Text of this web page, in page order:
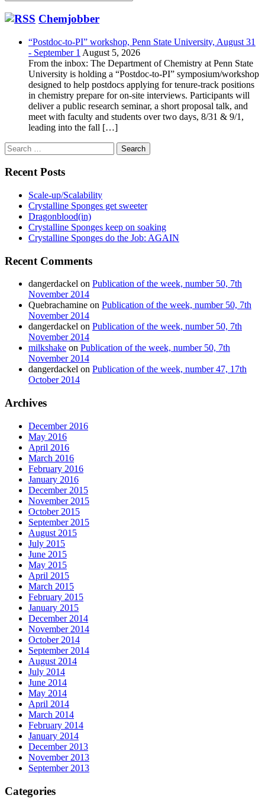
Chemjobber
“Postdoc-to-PI” workshop, Penn State University, August 31
- September 1 August 5, 2026
From the inbox: The Department of Chemistry at Penn State
University is holding a “Postdoc-to-PI” symposium/workshop
designed to help postdocs applying for tenure-track positions
in chemistry prepare for on-site interviews. Participants will
deliver a public research seminar, a short proposal talk, and
meet with faculty and students over two days, 8/31 & 9/1,
leading into the fall […]
Search
for:
Recent Posts
Scale-up/Scalability
Crystalline Sponges get sweeter
Dragonblood(in)
Crystalline Sponges keep on soaking
Crystalline Sponges do the Job: AGAIN
Recent Comments
dangerdackel on Publication of the week, number 50, 7th
November 2014
Quebrachamine on Publication of the week, number 50, 7th
November 2014
dangerdackel on Publication of the week, number 50, 7th
November 2014
milkshake on Publication of the week, number 50, 7th
November 2014
dangerdackel on Publication of the week, number 47, 17th
October 2014
Archives
December 2016
May 2016
April 2016
March 2016
February 2016
January 2016
December 2015
November 2015
October 2015
September 2015
August 2015
July 2015
June 2015
May 2015
April 2015
March 2015
February 2015
January 2015
December 2014
November 2014
October 2014
September 2014
August 2014
July 2014
June 2014
May 2014
April 2014
March 2014
February 2014
January 2014
December 2013
November 2013
September 2013
Categories